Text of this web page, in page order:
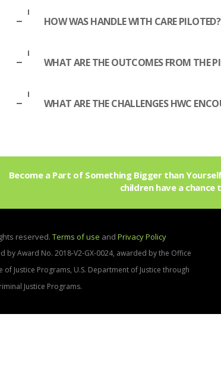
HOW WAS HANDLE WITH CARE PILOTED?
WHAT ARE THE OUTCOMES FROM THE
WHAT ARE THE CHALLENGES HWC
Become a Part of Something Bigger than
children have a chance
reserved. Terms of use and Privacy Policy
by Award No. 2018-V2-GX-0024, awarded by the Office
Justice Programs, U.S. Department of Justice through
Justice Programs.